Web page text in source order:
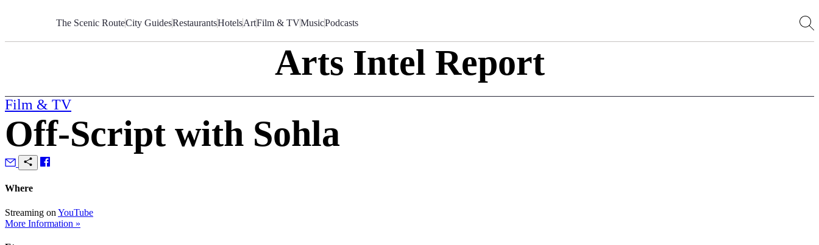
The Scenic RouteCity GuidesRestaurantsHotelsArtFilm & TVMusicPodcasts
Arts Intel Report
Film & TV
Off-Script with Sohla
Where
Streaming on YouTube
More Information »